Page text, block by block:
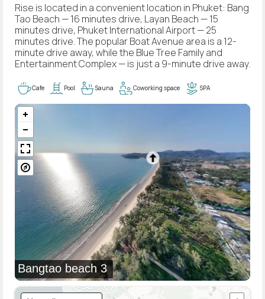
Rise is located in a convenient location in Phuket: Bang
Tao Beach — 16 minutes drive, Layan Beach — 15
minutes drive, Phuket International Airport — 25
minutes drive. The popular Boat Avenue area is a 12-
minute drive away, while the Blue Tree Family and
Entertainment Complex — is just a 9-minute drive away.
Cafe Pool Sauna Coworking space SPA
Bangtao beach 3